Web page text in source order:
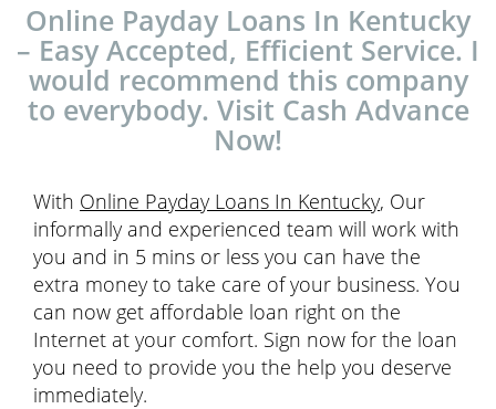
Online Payday Loans In Kentucky
– Easy Accepted, Efficient Service. I
would recommend this company
to everybody. Visit Cash Advance
Now!
With Online Payday Loans In Kentucky, Our
informally and experienced team will work with
you and in 5 mins or less you can have the
extra money to take care of your business. You
can now get affordable loan right on the
Internet at your comfort. Sign now for the loan
you need to provide you the help you deserve
immediately.